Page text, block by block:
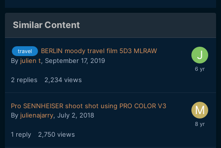
Similar Content
travel
BERLIN moody travel film 5D3 MLRAW
By julien t, September 17, 2019
2 replies 2,234 views
Pro SENNHEISER shoot shot using PRO COLOR V3
By julienajarry, July 2, 2018
1 reply 2,750 views